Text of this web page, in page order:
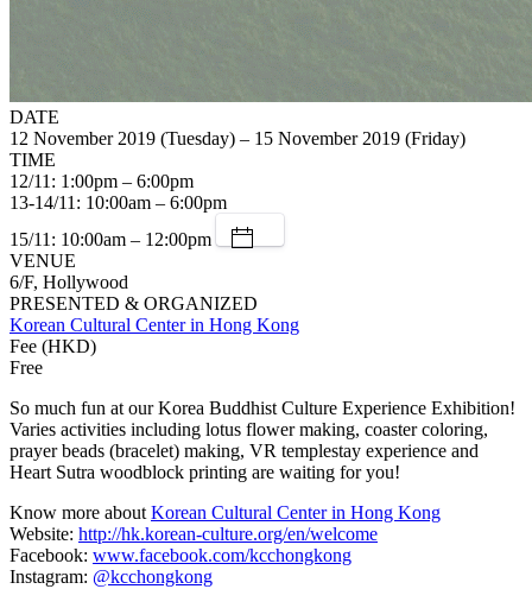
DATE
12 November 2019 (Tuesday) – 15 November 2019 (Friday)
TIME
12/11: 1:00pm – 6:00pm
13-14/11: 10:00am – 6:00pm
15/11: 10:00am – 12:00pm
VENUE
6/F, Hollywood
PRESENTED & ORGANIZED
Korean Cultural Center in Hong Kong
Fee (HKD)
Free
So much fun at our Korea Buddhist Culture Experience Exhibition!
Varies activities including lotus flower making, coaster coloring,
prayer beads (bracelet) making, VR templestay experience and
Heart Sutra woodblock printing are waiting for you!
Know more aboutKorean Cultural Center in Hong Kong
Website: http://hk.korean-culture.org/en/welcome
Facebook: www.facebook.com/kcchongkong
Instagram: @kcchongkong